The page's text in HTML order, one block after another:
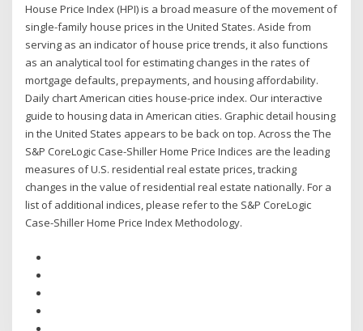
House Price Index (HPI) is a broad measure of the movement of
single-family house prices in the United States. Aside from
serving as an indicator of house price trends, it also functions
as an analytical tool for estimating changes in the rates of
mortgage defaults, prepayments, and housing affordability.
Daily chart American cities house-price index. Our interactive
guide to housing data in American cities. Graphic detail housing
in the United States appears to be back on top. Across the The
S&P CoreLogic Case-Shiller Home Price Indices are the leading
measures of U.S. residential real estate prices, tracking
changes in the value of residential real estate nationally. For a
list of additional indices, please refer to the S&P CoreLogic
Case-Shiller Home Price Index Methodology.